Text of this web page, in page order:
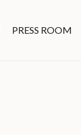
PRESS ROOM